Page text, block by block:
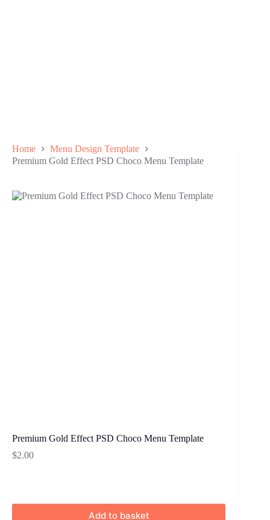
Home
Menu Design Template
Premium Gold Effect PSD Choco Menu Template
Premium Gold Effect PSD Choco Menu Template
$2.00
Add to basket